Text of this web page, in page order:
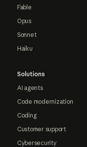
Fable
Opus
Sonnet
Haiku
Solutions
AI agents
Code modernization
Coding
Customer support
Cybersecurity